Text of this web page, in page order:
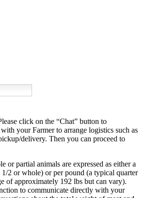
click on the “Chat” button to
your Farmer to arrange logistics such as
delivery. Then you can proceed to
or partial animals are expressed as either a
2 or whole) or per pound (a typical quarter
of approximately 192 lbs but can vary).
to communicate directly with your